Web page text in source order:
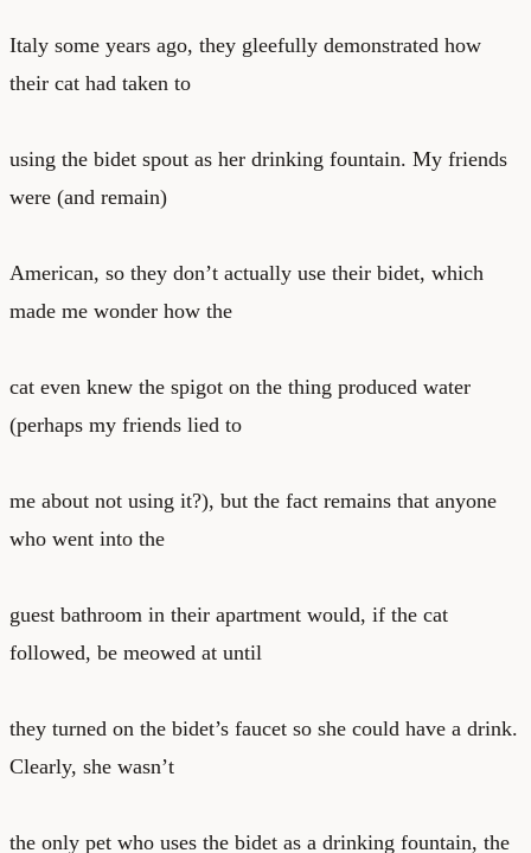
Italy some years ago, they gleefully demonstrated how
their cat had taken to
using the bidet spout as her drinking fountain. My friends
were (and remain)
American, so they don’t actually use their bidet, which
made me wonder how the
cat even knew the spigot on the thing produced water
(perhaps my friends lied to
me about not using it?), but the fact remains that anyone
who went into the
guest bathroom in their apartment would, if the cat
followed, be meowed at until
they turned on the bidet’s faucet so she could have a drink.
Clearly, she wasn’t
the only pet who uses the bidet as a drinking fountain, the